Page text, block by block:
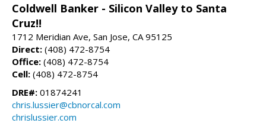
Coldwell Banker - Silicon Valley to Santa
Cruz!!
1712 Meridian Ave, San Jose, CA 95125
Direct: (408) 472-8754
Office: (408) 472-8754
Cell: (408) 472-8754
DRE#: 01874241
chris.lussier@cbnorcal.com
chrislussier.com